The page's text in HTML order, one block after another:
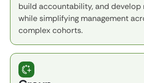
build accountability, and
while simplifying management
complex cohorts.